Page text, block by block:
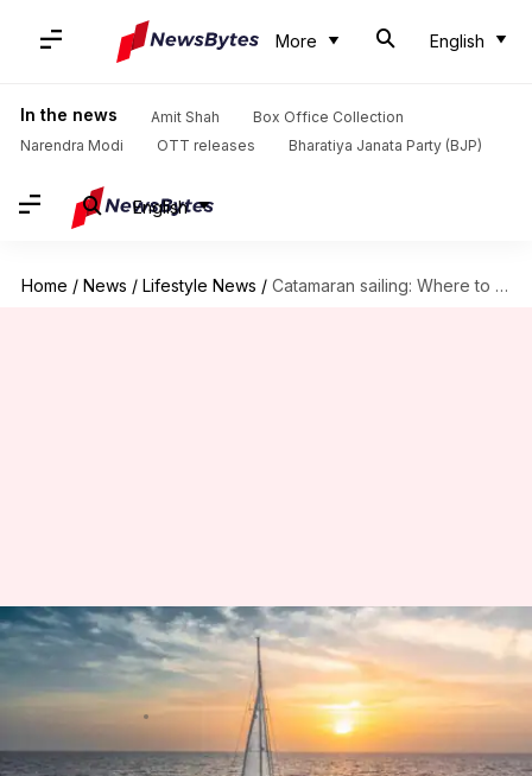
More English
In the news Amit Shah
Box Office Collection
Narendra Modi
OTT releases Bharatiya Janata Party (BJP)
English
Home / News / Lifestyle News / Catamaran sailing: Where to try this epic adventure
Catamaran sailing: Where to
try this epic adventure
Jun 03, 2026 02:58 pm